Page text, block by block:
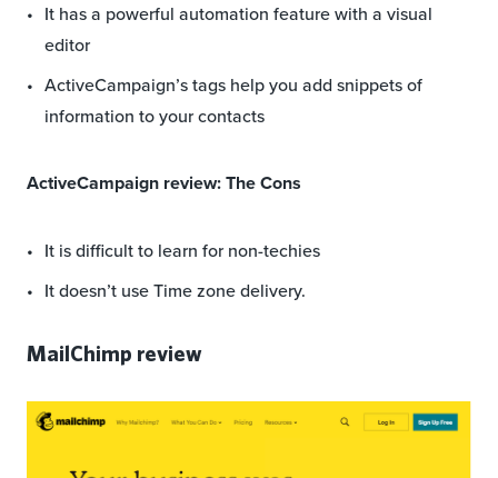
It has a powerful automation feature with a visual
editor
ActiveCampaign’s tags help you add snippets of
information to your contacts
ActiveCampaign review: The Cons
It is difficult to learn for non-techies
It doesn’t use Time zone delivery.
MailChimp review